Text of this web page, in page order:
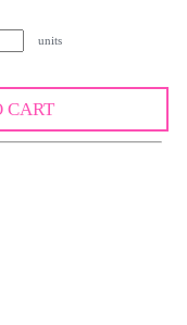
units
CART